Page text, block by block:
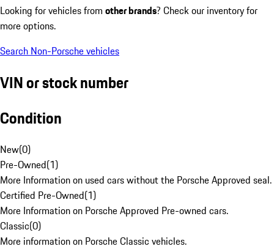
Looking for vehicles from other brands? Check our inventory for
more options.
Search Non-Porsche vehicles
VIN or stock number
Condition
New(0)
Pre-Owned(1)
More Information on used cars without the Porsche Approved seal.
Certified Pre-Owned(1)
More Information on Porsche Approved Pre-owned cars.
Classic(0)
More information on Porsche Classic vehicles.